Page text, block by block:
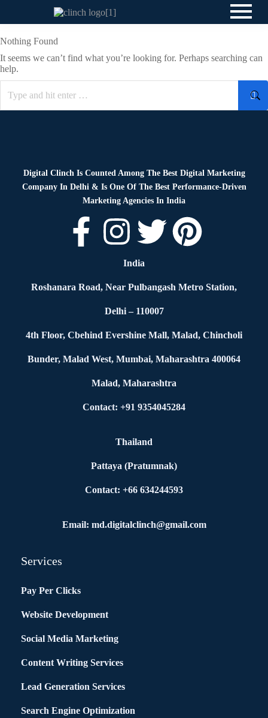
Nothing Found
It seems we can’t find what you’re looking for. Perhaps searching can
help.
Digital Clinch Is Counted Among The Best Digital Marketing
Company In Delhi & Is One Of The Best Performance-Driven
Marketing Agencies In India
India
Roshanara Road, Near Pulbangash Metro Station,
Delhi – 110007
4th Floor, Cbehind Evershine Mall, Malad, Chincholi
Bunder, Malad West, Mumbai, Maharashtra 400064
Malad, Maharashtra
Contact: +91 9354045284
Thailand
Pattaya (Pratumnak)
Contact: +66 634244593
Email: md.digitalclinch@gmail.com​
Services
Pay Per Clicks
Website Development
Social Media Marketing
Content Writing Services
Lead Generation Services
Search Engine Optimization